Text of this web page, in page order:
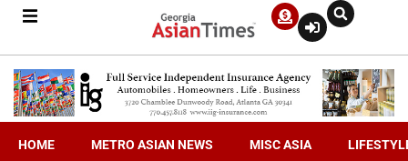
HOME METRO ASIAN NEWS MISC ASIA